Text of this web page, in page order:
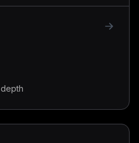
depth